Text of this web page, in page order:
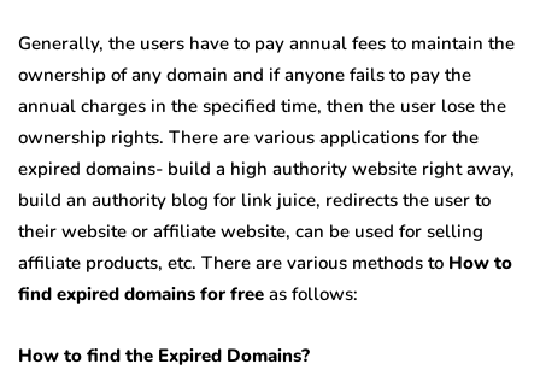
Generally, the users have to pay annual fees to maintain the
ownership of any domain and if anyone fails to pay the
annual charges in the specified time, then the user lose the
ownership rights. There are various applications for the
expired domains- build a high authority website right away,
build an authority blog for link juice, redirects the user to
their website or affiliate website, can be used for selling
affiliate products, etc. There are various methods to How to
find expired domains for free as follows:
How to find the Expired Domains?